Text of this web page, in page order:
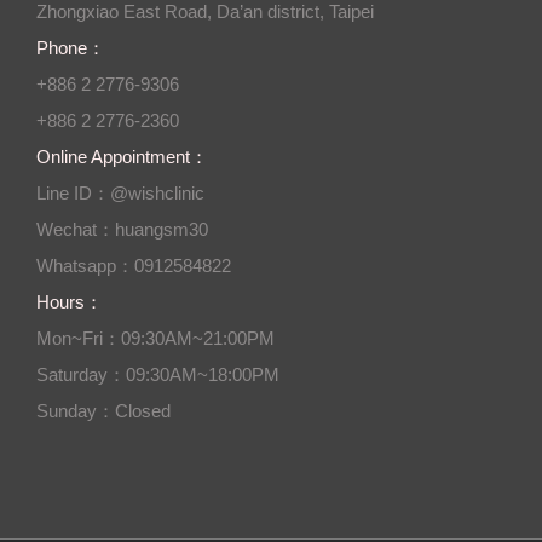
Zhongxiao East Road, Da’an district, Taipei
Phone：
+886 2 2776-9306
+886 2 2776-2360
Online Appointment：
Line ID：@wishclinic
Wechat：huangsm30
Whatsapp：0912584822
Hours：
Mon~Fri：09:30AM~21:00PM
Saturday：09:30AM~18:00PM
Sunday：Closed